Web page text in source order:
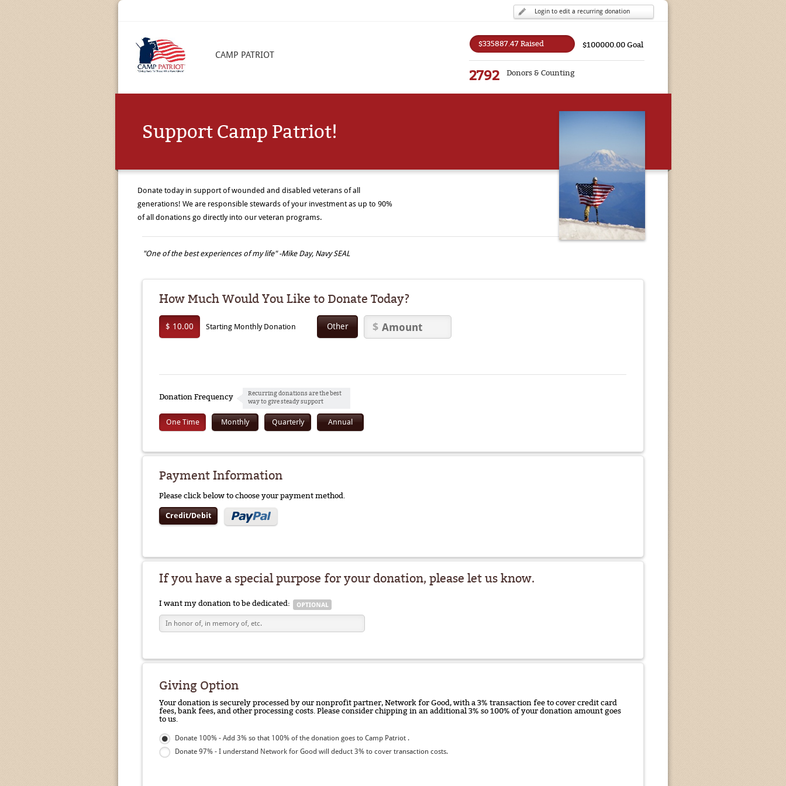
Login to edit a recurring donation
CAMP PATRIOT
$335887.47 Raised $100000.00 Goal
2792 Donors & Counting
Support Camp Patriot!
Donate today in support of wounded and disabled veterans of all
generations! We are responsible stewards of your investment as up to 90%
of all donations go directly into our veteran programs.
"One of the best experiences of my life" -Mike Day, Navy SEAL
How Much Would You Like to Donate Today?
$ 10.00 Starting Monthly Donation Other
Donation Frequency
Recurring donations are the best
way to give steady support
One Time Monthly Quarterly Annual
Payment Information
Please click below to choose your payment method.
Credit/Debit
If you have a special purpose for your donation, please let us know.
I want my donation to be dedicated:
Giving Option
Your donation is securely processed by our nonprofit partner, Network for Good, with a 3% transaction fee to cover credit card
fees, bank fees, and other processing costs. Please consider chipping in an additional 3% so 100% of your donation amount goes
to us.
Donate 100% - Add 3% so that 100% of the donation goes to Camp Patriot .
Donate 97% - I understand Network for Good will deduct 3% to cover transaction costs.